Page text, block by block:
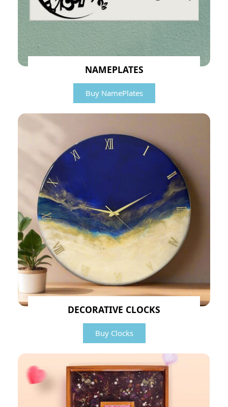
NAMEPLATES
Buy NamePlates
DECORATIVE CLOCKS
Buy Clocks